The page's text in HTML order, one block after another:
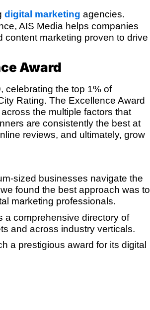
digital marketing agencies.
AIS Media helps companies
marketing proven to drive
Award
celebrating the top 1% of
Rating. The Excellence Award
the multiple factors that
are consistently the best at
reviews, and ultimately, grow
sized businesses navigate the
found the best approach was to
marketing professionals.
a comprehensive directory of
and across industry verticals.
a prestigious award for its digital